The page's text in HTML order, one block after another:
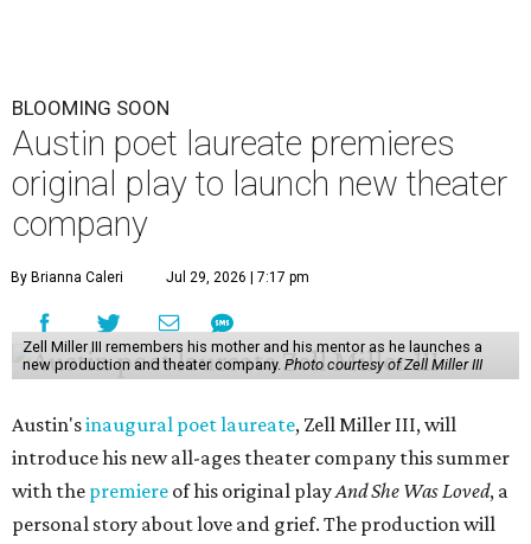
BLOOMING SOON
Austin poet laureate premieres
original play to launch new theater
company
By Brianna Caleri Jul 29, 2026 | 7:17 pm
Zell Miller III remembers his mother and his mentor as he launches a
new production and theater company. Photo courtesy of Zell Miller III
Austin'sinaugural poet laureate, Zell Miller III, will
introduce his new all-ages theater company this summer
with the premiere of his original playAnd She Was Loved, a
personal story about love and grief. The production will